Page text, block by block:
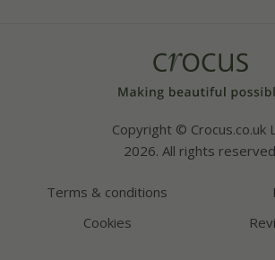
Copyright © Crocus.co.uk
2026. All rights
Terms & conditions
Cookies